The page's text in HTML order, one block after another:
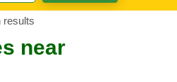
results
near